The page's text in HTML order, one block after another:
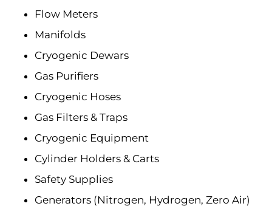
Flow Meters
Manifolds
Cryogenic Dewars
Gas Purifiers
Cryogenic Hoses
Gas Filters & Traps
Cryogenic Equipment
Cylinder Holders & Carts
Safety Supplies
Generators (Nitrogen, Hydrogen, Zero Air)